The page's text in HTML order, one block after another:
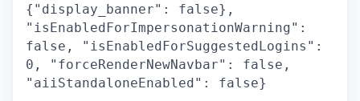
{"display_banner": false},
"isEnabledForImpersonationWarning":
false, "isEnabledForSuggestedLogins":
0, "forceRenderNewNavbar": false,
"aiiStandaloneEnabled": false}